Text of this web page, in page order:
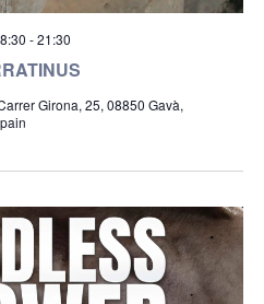
-21:30
Girona, 25, 08850 Gavà,